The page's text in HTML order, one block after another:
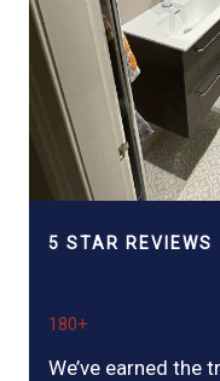
5 STAR REVIEWS
180+
We’ve earned the